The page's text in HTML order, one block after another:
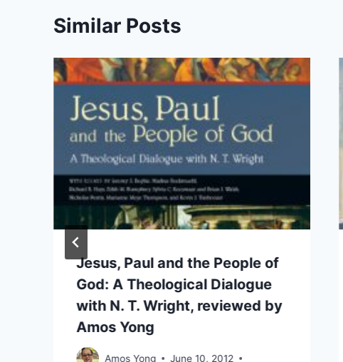
Similar Posts
Jesus, Paul and the People of
God: A Theological Dialogue
with N. T. Wright, reviewed by
Amos Yong
Amos Yong
June 10, 2012